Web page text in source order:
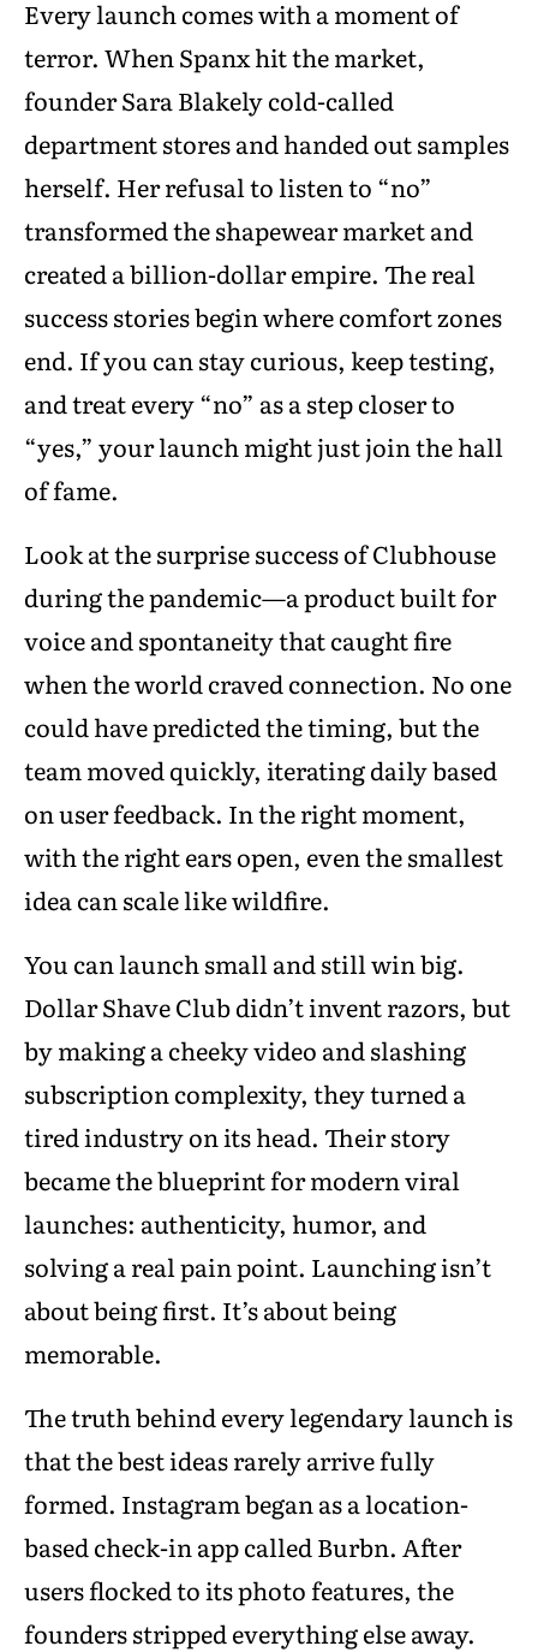
Every launch comes with a moment of
terror. When Spanx hit the market,
founder Sara Blakely cold-called
department stores and handed out samples
herself. Her refusal to listen to “no”
transformed the shapewear market and
created a billion-dollar empire. The real
success stories begin where comfort zones
end. If you can stay curious, keep testing,
and treat every “no” as a step closer to
“yes,” your launch might just join the hall
of fame.
Look at the surprise success of Clubhouse
during the pandemic—a product built for
voice and spontaneity that caught fire
when the world craved connection. No one
could have predicted the timing, but the
team moved quickly, iterating daily based
on user feedback. In the right moment,
with the right ears open, even the smallest
idea can scale like wildfire.
You can launch small and still win big.
Dollar Shave Club didn’t invent razors, but
by making a cheeky video and slashing
subscription complexity, they turned a
tired industry on its head. Their story
became the blueprint for modern viral
launches: authenticity, humor, and
solving a real pain point. Launching isn’t
about being first. It’s about being
memorable.
The truth behind every legendary launch is
that the best ideas rarely arrive fully
formed. Instagram began as a location-
based check-in app called Burbn. After
users flocked to its photo features, the
founders stripped everything else away.